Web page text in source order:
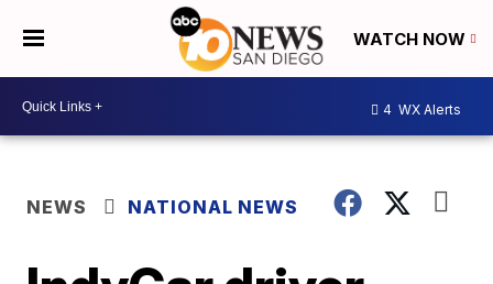
WATCH NOW
4 WX Alerts
NEWS NATIONAL NEWS